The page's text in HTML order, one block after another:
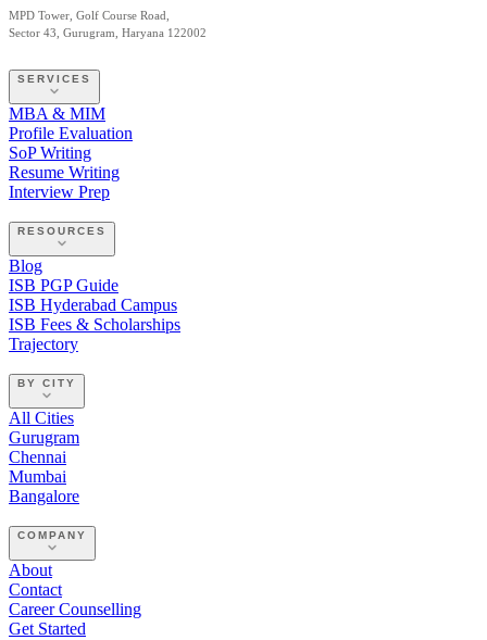
MPD Tower, Golf Course Road,
Sector 43, Gurugram, Haryana 122002
SERVICES
MBA & MIM
Profile Evaluation
SoP Writing
Resume Writing
Interview Prep
RESOURCES
Blog
ISB PGP Guide
ISB Hyderabad Campus
ISB Fees & Scholarships
Trajectory
BY CITY
All Cities
Gurugram
Chennai
Mumbai
Bangalore
COMPANY
About
Contact
Career Counselling
Get Started